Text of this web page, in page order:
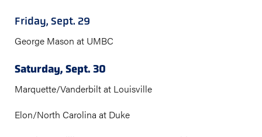
Friday, Sept. 29
George Mason at UMBC
Saturday, Sept. 30
Marquette/Vanderbilt at Louisville
Elon/North Carolina at Duke